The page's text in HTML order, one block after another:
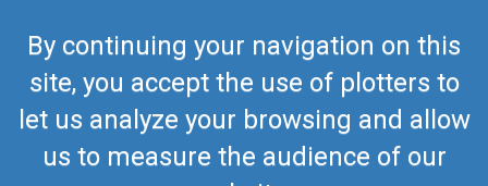
By continuing your navigation on this
site, you accept the use of plotters to
let us analyze your browsing and allow
us to measure the audience of our
Contact Us
Europe Phone
+352 26441835
US/Canada Phone418-592-8862
Mailairmate@airmate.aero
(c) Myriel Aviation SA